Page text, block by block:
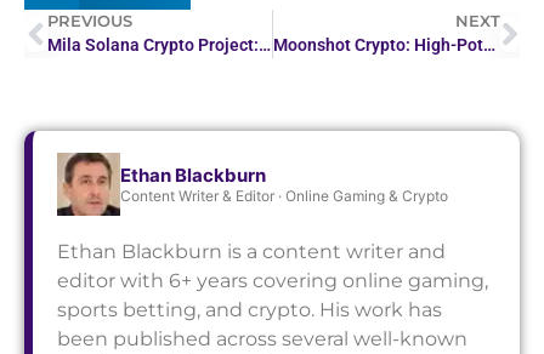
PREVIOUS
Mila Solana Crypto Project: Revolutionizing…
NEXT
Moonshot Crypto: High-Potential Digital Currency Picks
Ethan Blackburn
Content Writer & Editor · Online Gaming & Crypto
Ethan Blackburn is a content writer and
editor with 6+ years covering online gaming,
sports betting, and crypto. His work has
been published across several well-known